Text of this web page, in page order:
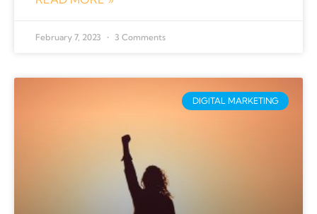
February 7, 2023 3 Comments
DIGITAL MARKETING